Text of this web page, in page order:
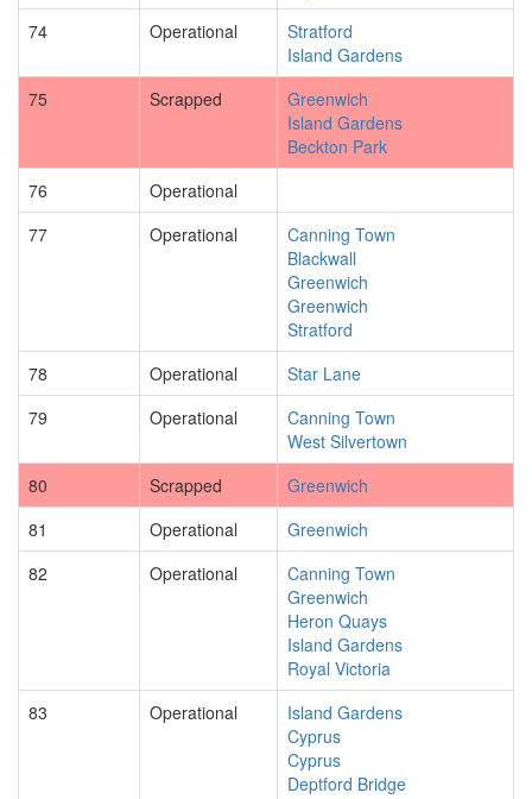
74
Operational
Stratford
Island Gardens
75
Scrapped
Greenwich
Island Gardens
Beckton Park
76
Operational
77
Operational
Canning Town
Blackwall
Greenwich
Greenwich
Stratford
78
Operational
Star Lane
79
Operational
Canning Town
West Silvertown
80
Scrapped
Greenwich
81
Operational
Greenwich
82
Operational
Canning Town
Greenwich
Heron Quays
Island Gardens
Royal Victoria
83
Operational
Island Gardens
Cyprus
Cyprus
Deptford Bridge